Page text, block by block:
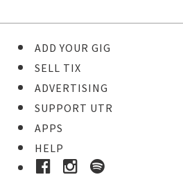
ADD YOUR GIG
SELL TIX
ADVERTISING
SUPPORT UTR
APPS
HELP